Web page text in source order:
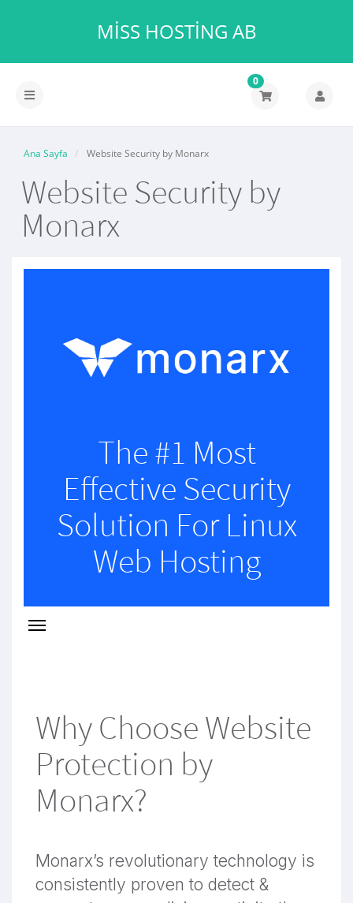
MISS HOSTING AB
Gezinmeyi
0
Ana Sayfa Website Security by Monarx
Website Security by
Monarx
The #1 Most
Effective Security
Solution For Linux
Web Hosting
Why Choose Website
Protection by
Monarx?
Monarx’s revolutionary technology is
consistently proven to detect &